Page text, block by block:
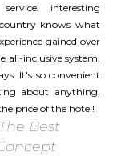
interesting
knows what
gained over
all-inclusive system,
It's so convenient
about anything,
price of the hotel!
Best